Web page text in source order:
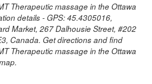
Therapeutic massage in the Ottawa
details - GPS: 45.4305016,
Market, 267 Dalhousie Street, #202
Canada. Get directions and find
Therapeutic massage in the Ottawa